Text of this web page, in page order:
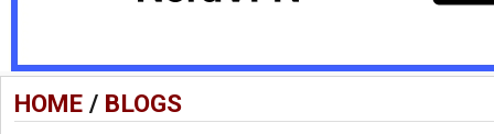
HOME/ BLOGS